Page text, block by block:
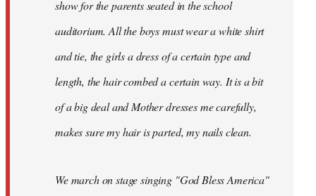
show for the parents seated in the school
auditorium. All the boys must wear a white shirt
and tie, the girls a dress of a certain type and
length, the hair combed a certain way. It is a bit
of a big deal and Mother dresses me carefully,
makes sure my hair is parted, my nails clean.
We march on stage singing "God Bless America"